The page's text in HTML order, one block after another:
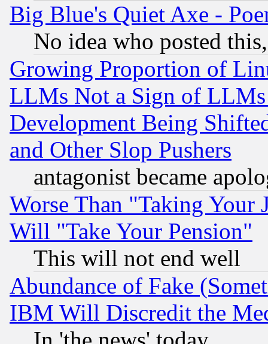
Big Blue's Quiet Axe -
No idea who posted
Growing Proportion of
LLMs Not a Sign of
Development Being
and Other Slop Pushers
antagonist became
Worse Than "Taking Your
Will "Take Your Pension"
This will not end well
Abundance of Fake
IBM Will Discredit the